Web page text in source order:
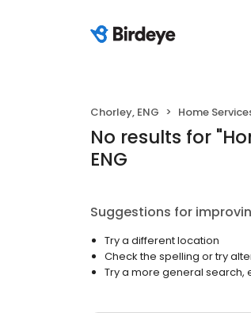
Chorley, ENG Home
No results for "
ENG
Suggestions for
Try a different location
Check the spelling or try
Try a more general search,